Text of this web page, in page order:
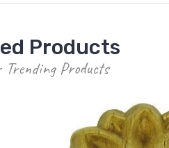
Products
Trending Products